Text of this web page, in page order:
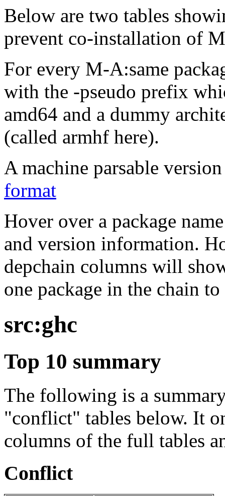
Below are two tables
prevent co-installation of
For every M-A:same
with the -pseudo prefix
amd64 and a dummy
(called armhf here).
A machine parsable
format
Hover over a package
and version information.
depchain columns will
one package in the chain
src:ghc
Top 10 summary
The following is a
"conflict" tables below. It
columns of the full tables
Conflict